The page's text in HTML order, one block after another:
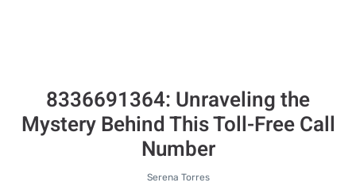
8336691364: Unraveling the
Mystery Behind This Toll-Free Call
Number
Serena Torres